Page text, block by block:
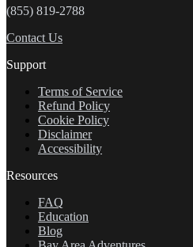
(855) 819-2788
Contact Us
Support
Terms of Service
Refund Policy
Cookie Policy
Disclaimer
Accessibility
Resources
FAQ
Education
Blog